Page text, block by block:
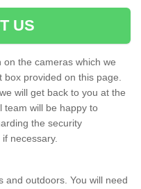
US
the cameras which we
provided on this page.
will get back to you at the
team will be happy to
the security
necessary.
and outdoors. You will need